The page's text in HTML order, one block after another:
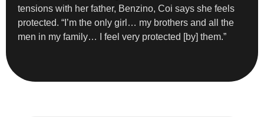
tensions with her father, Benzino, Coi says she feels
protected. “I’m the only girl… my brothers and all the
men in my family… I feel very protected [by] them.”